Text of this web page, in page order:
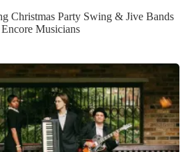
Christmas Party Swing & Jive Bands
Musicians